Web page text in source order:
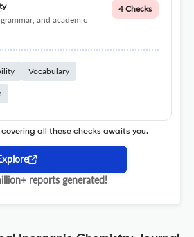
and academic
4 Checks
Vocabulary
all these checks awaits you.
reports generated!